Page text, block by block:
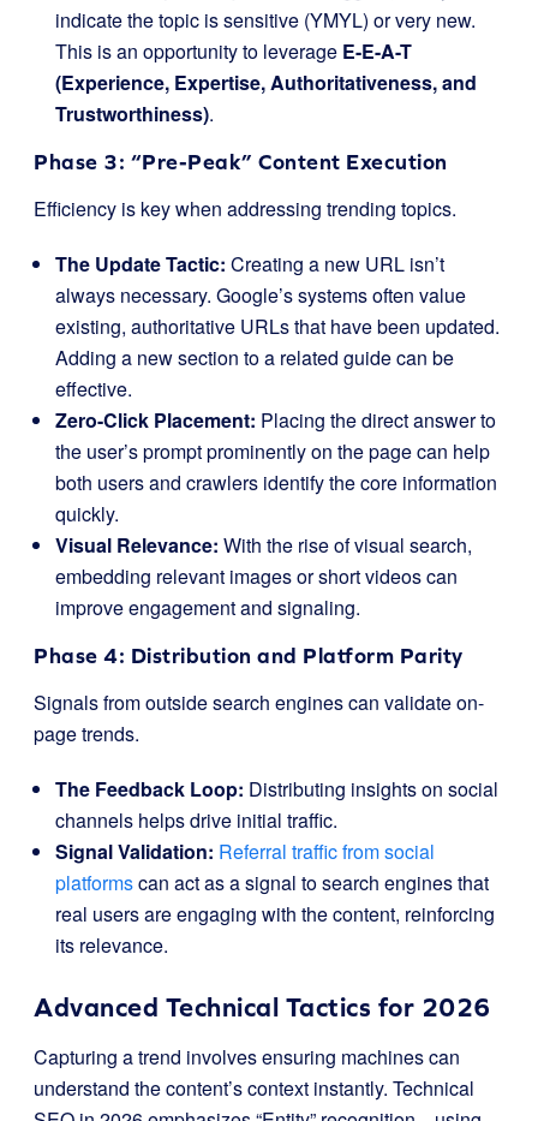
indicate the topic is sensitive (YMYL) or very new.
This is an opportunity to leverage E-E-A-T
(Experience, Expertise, Authoritativeness, and
Trustworthiness).
Phase 3: “Pre-Peak” Content Execution
Efficiency is key when addressing trending topics.
The Update Tactic: Creating a new URL isn’t
always necessary. Google’s systems often value
existing, authoritative URLs that have been updated.
Adding a new section to a related guide can be
effective.
Zero-Click Placement: Placing the direct answer to
the user’s prompt prominently on the page can help
both users and crawlers identify the core information
quickly.
Visual Relevance: With the rise of visual search,
embedding relevant images or short videos can
improve engagement and signaling.
Phase 4: Distribution and Platform Parity
Signals from outside search engines can validate on-
page trends.
The Feedback Loop: Distributing insights on social
channels helps drive initial traffic.
Signal Validation: Referral traffic from social
platformscan act as a signal to search engines that
real users are engaging with the content, reinforcing
its relevance.
Advanced Technical Tactics for 2026
Capturing a trend involves ensuring machines can
understand the content’s context instantly. Technical